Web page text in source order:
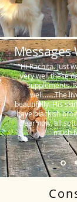
Messages
"Hi Rachita. Just
very well these
supplements.
well…….The
beautifully. His
have blackish
clear now, all
much